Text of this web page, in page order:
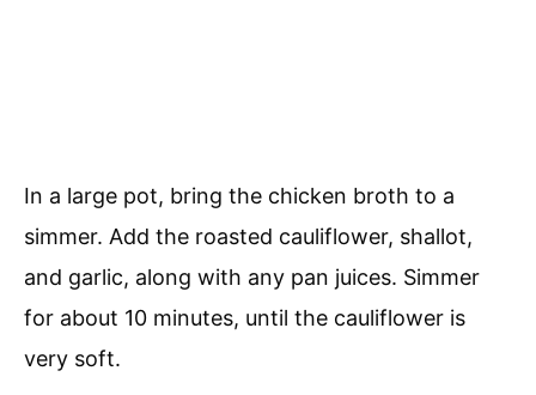
In a large pot, bring the chicken broth to a
simmer. Add the roasted cauliflower, shallot,
and garlic, along with any pan juices. Simmer
for about 10 minutes, until the cauliflower is
very soft.